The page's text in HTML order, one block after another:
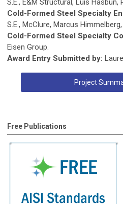
S.E., E&M Structural, Luis Hasbun,
Cold-Formed Steel Specialty
S.E., McClure, Marcus Himmelberg,
Cold-Formed Steel Specialty
Eisen Group.
Award Entry Submitted by:
Project
Free Publications